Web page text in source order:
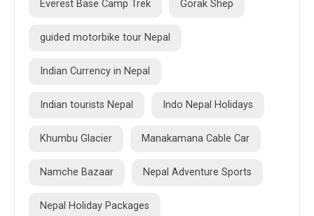
Everest Base Camp Trek Gorak Shep
guided motorbike tour Nepal
Indian Currency in Nepal
Indian tourists Nepal Indo Nepal Holidays
Khumbu Glacier Manakamana Cable Car
Namche Bazaar Nepal Adventure Sports
Nepal Holiday Packages